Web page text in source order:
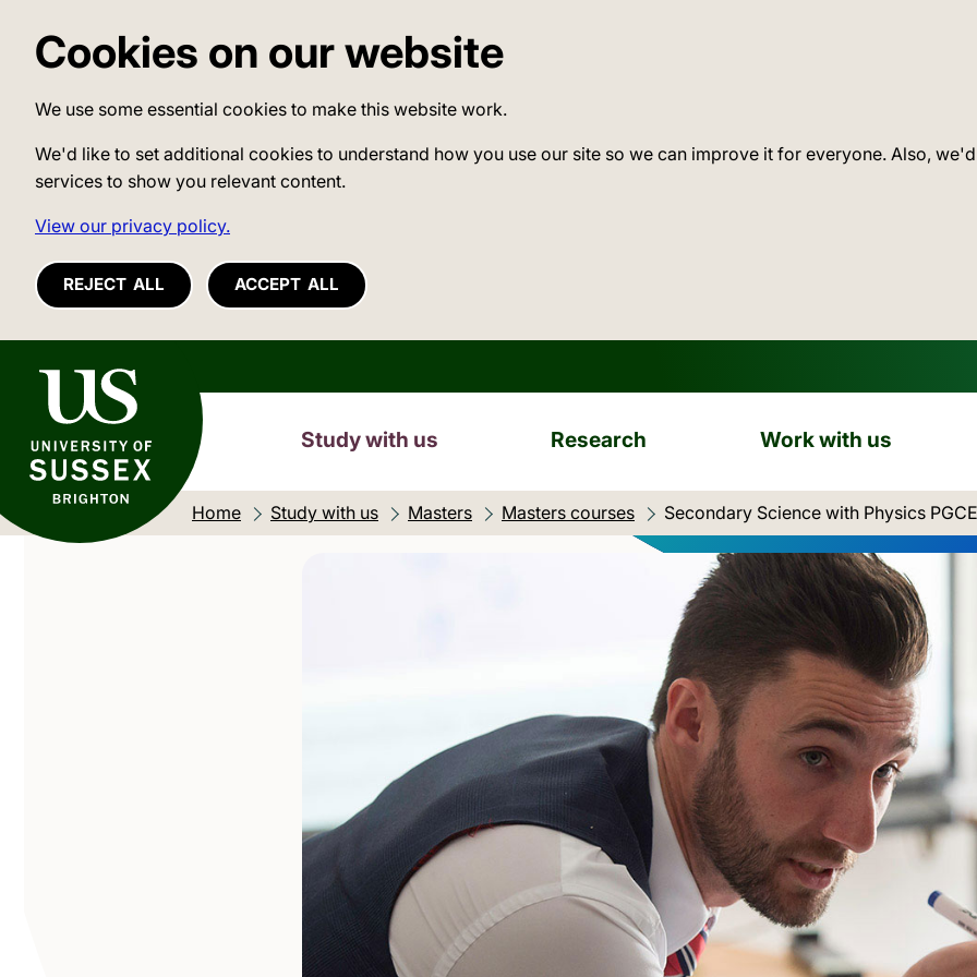
Cookies on our website
We use some essential cookies to make this website work.
We'd like to set additional cookies to understand how you use our site so we can improve it for everyone. Also,
services to show you relevant content.
View our privacy policy.
REJECT ALL ACCEPT ALL
University of Sussex
Study with us Research Work with us
Home Study with us Masters Masters courses Current location:
Secondary Science with Physics PGCE